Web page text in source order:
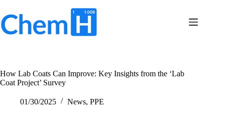
content
Terms
Policy
Us
How Lab Coats Can Improve: Key Insights from the ‘Lab
Coat Project’ Survey
01/30/2025 News, PPE